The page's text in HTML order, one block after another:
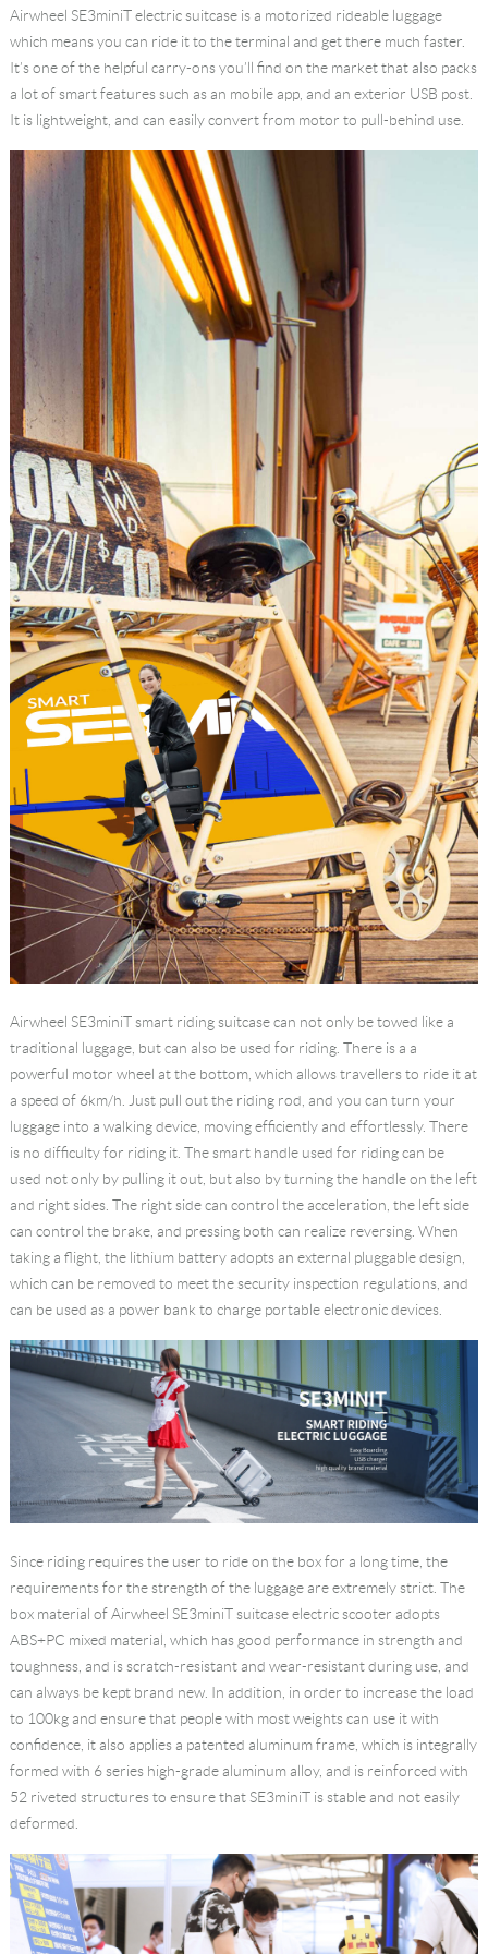
Airwheel SE3miniTelectric suitcaseis a motorized rideable luggage
which means you can ride it to the terminal and get there much faster.
It’s one of the helpful carry-ons you’ll find on the market that also packs
a lot of smart features such as an mobile app, and an exterior USB post.
It is lightweight, and can easily convert from motor to pull-behind use.
Airwheel SE3miniTsmart riding suitcasecan not only be towed like a
traditional luggage, but can also be used for riding. There is a a
powerful motor wheel at the bottom, which allows travellers to ride it at
a speed of 6km/h. Just pull out the riding rod, and you can turn your
luggage into a walking device, moving efficiently and effortlessly. There
is no difficulty for riding it. The smart handle used for riding can be
used not only by pulling it out, but also by turning the handle on the left
and right sides. The right side can control the acceleration, the left side
can control the brake, and pressing both can realize reversing. When
taking a flight, the lithium battery adopts an external pluggable design,
which can be removed to meet the security inspection regulations, and
can be used as a power bank to charge portable electronic devices.
Since riding requires the user to ride on the box for a long time, the
requirements for the strength of the luggage are extremely strict. The
box material of Airwheel SE3miniT suitcase electric scooter adopts
ABS+PC mixed material, which has good performance in strength and
toughness, and is scratch-resistant and wear-resistant during use, and
can always be kept brand new. In addition, in order to increase the load
to 100kg and ensure that people with most weights can use it with
confidence, it also applies a patented aluminum frame, which is integrally
formed with 6 series high-grade aluminum alloy, and is reinforced with
52 riveted structures to ensure that SE3miniT is stable and not easily
deformed.